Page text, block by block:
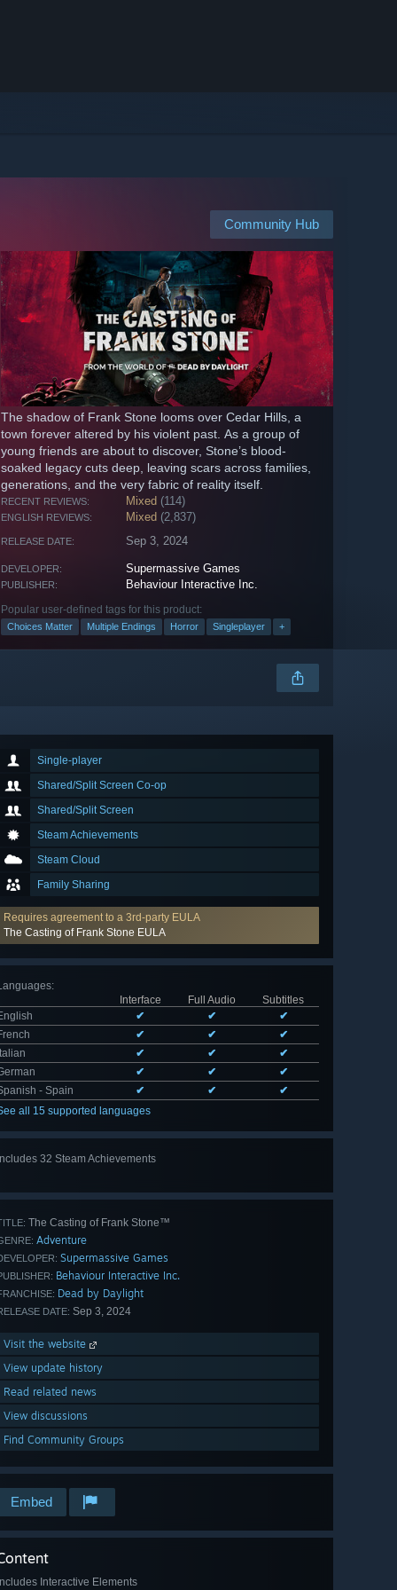
Community Hub
The shadow of Frank Stone looms over Cedar Hills, a
town forever altered by his violent past. As a group of
young friends are about to discover, Stone’s blood-
soaked legacy cuts deep, leaving scars across families,
generations, and the very fabric of reality itself.
RECENT REVIEWS: Mixed (114)
ENGLISH REVIEWS: Mixed (2,837)
RELEASE DATE: Sep 3, 2024
DEVELOPER: Supermassive Games
PUBLISHER: Behaviour Interactive Inc.
Popular user-defined tags for this product:
Choices Matter Multiple Endings Horror Singleplayer +
Single-player
Shared/Split Screen Co-op
Shared/Split Screen
Steam Achievements
Steam Cloud
Family Sharing
Requires agreement to a 3rd-party EULA
The Casting of Frank Stone EULA
:
Interface
Full Audio
Subtitles
✔ ✔
✔
✔ ✔
✔
Italian
✔ ✔
✔
✔ ✔
✔
- Spain
✔ ✔
✔
all 15 supported languages
Includes 32 Steam Achievements
The Casting of Frank Stone™
Adventure
Supermassive Games
Behaviour Interactive Inc.
Dead by Daylight
DATE: Sep 3, 2024
Visit the website
View update history
Read related news
View discussions
Find Community Groups
Embed
Includes Interactive Elements